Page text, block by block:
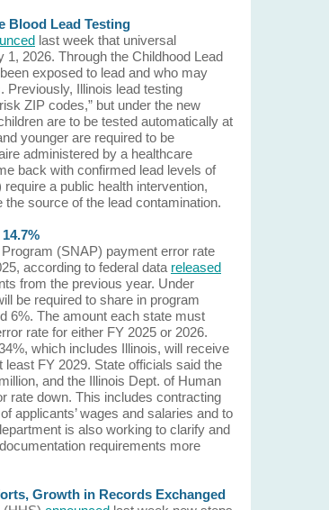
Blood Lead Testing
last week that universal
2026. Through the Childhood Lead
exposed to lead and who may
Previously, Illinois lead testing
ZIP codes,” but under the new
are to be tested automatically at
younger are required to be
administered by a healthcare
back with confirmed lead levels of
a public health intervention,
source of the lead contamination.
(SNAP) payment error rate
according to federal data released
from the previous year. Under
be required to share in program
6%. The amount each state must
rate for either FY 2025 or 2026.
which includes Illinois, will receive
FY 2029. State officials said the
and the Illinois Dept. of Human
rate down. This includes contracting
applicants’ wages and salaries and to
is also working to clarify and
requirements more
Growth in Records Exchanged